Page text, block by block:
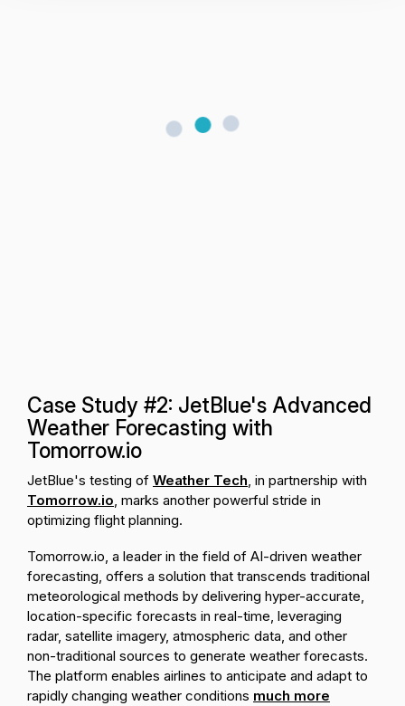
Case Study #2: JetBlue's Advanced
Weather Forecasting with
Tomorrow.io
JetBlue's testing of Weather Tech, in partnership with
Tomorrow.io, marks another powerful stride in
optimizing flight planning.
Tomorrow.io, a leader in the field of AI-driven weather
forecasting, offers a solution that transcends traditional
meteorological methods by delivering hyper-accurate,
location-specific forecasts in real-time, leveraging
radar, satellite imagery, atmospheric data, and other
non-traditional sources to generate weather forecasts.
The platform enables airlines to anticipate and adapt to
rapidly changing weather conditions much more